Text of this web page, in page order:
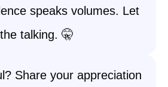
speaks volumes. Let
talking. 🤫
Share your appreciation